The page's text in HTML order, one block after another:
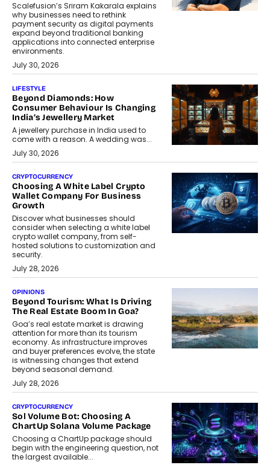
Scalefusion’s Sriram Kakarala explains
why businesses need to rethink
payment security as digital payments
expand beyond traditional banking
applications into connected enterprise
environments.
July 30, 2026
LIFESTYLE
Beyond Diamonds: How
Consumer Behaviour Is Changing
India’s Jewellery Market
A jewellery purchase in India used to
come with a reason. A wedding was...
July 30, 2026
CRYPTOCURRENCY
Choosing A White Label Crypto
Wallet Company For Business
Growth
Discover what businesses should
consider when selecting a white label
crypto wallet company, from self-
hosted solutions to customization and
security.
July 28, 2026
OPINIONS
Beyond Tourism: What Is Driving
The Real Estate Boom In Goa?
Goa’s real estate market is drawing
attention for more than its tourism
economy. As infrastructure improves
and buyer preferences evolve, the state
is witnessing changes that extend
beyond seasonal demand.
July 28, 2026
CRYPTOCURRENCY
Sol Volume Bot: Choosing A
ChartUp Solana Volume Package
Choosing a ChartUp package should
begin with the engineering question, not
the largest available...